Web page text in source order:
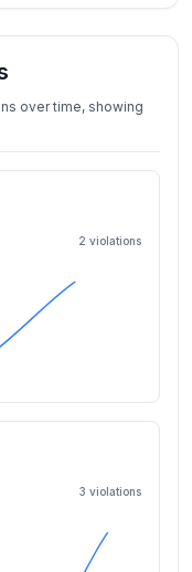
over time, showing
2 violations
3 violations